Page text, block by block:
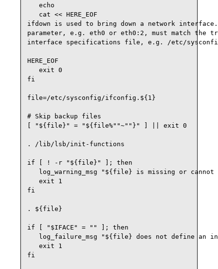
   echo
   cat << HERE_EOF
ifdown is used to bring down a network
parameter, e.g. eth0 or eth0:2, must match
interface specifications file, e.g. /etc/
HERE_EOF
   exit 0
fi
file=/etc/sysconfig/ifconfig.${1}
# Skip backup files
[ "${file}" = "${file%""~""}" ] || exit 0
. /lib/lsb/init-functions
if [ ! -r "${file}" ]; then
log_warning_msg "${file} is missing or cannot
   exit 1
fi
. ${file}
if [ "$IFACE" = "" ]; then
log_failure_msg "${file} does not define an
   exit 1
fi